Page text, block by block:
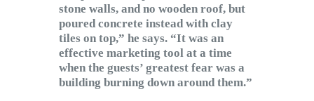
stone walls, and no wooden roof, but
poured concrete instead with clay
tiles on top,” he says. “It was an
effective marketing tool at a time
when the guests’ greatest fear was a
building burning down around them.”